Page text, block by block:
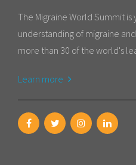
The Migraine World Summit
understanding of migraine
more than 30 of the world's
Learn more